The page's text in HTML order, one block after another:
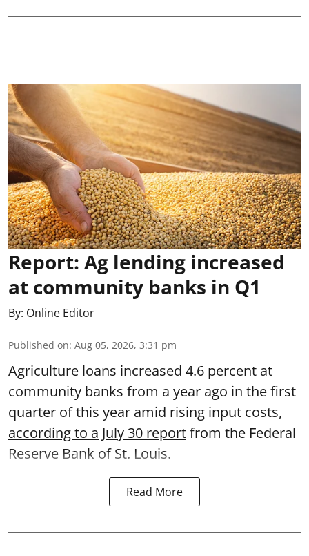
Report: Ag lending increased
at community banks in Q1
By: Online Editor
Published on: Aug 05, 2026, 3:31 pm
Agriculture loans increased 4.6 percent at
community banks from a year ago in the first
quarter of this year amid rising input costs,
according to a July 30 reportfrom the Federal
Reserve Bank of St. Louis.
Read More